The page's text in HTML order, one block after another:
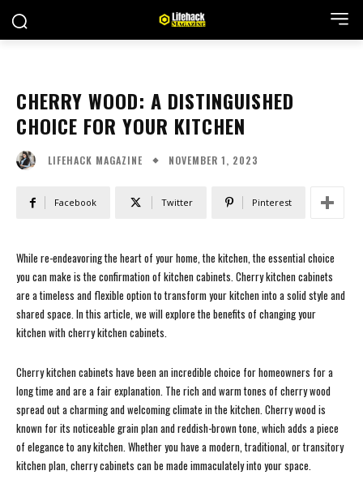
CHERRY WOOD: A DISTINGUISHED
CHOICE FOR YOUR KITCHEN
LIFEHACK MAGAZINE NOVEMBER 1, 2023
Facebook Twitter Pinterest
While re-endeavoring the heart of your home, the kitchen, the essential choice
you can make is the confirmation of kitchen cabinets. Cherry kitchen cabinets
are a timeless and flexible option to transform your kitchen into a solid style and
shared space. In this article, we will explore the benefits of changing your
kitchen with cherry kitchen cabinets.
Cherry kitchen cabinets have been an incredible choice for homeowners for a
long time and are a fair explanation. The rich and warm tones of cherry wood
spread out a charming and welcoming climate in the kitchen. Cherry wood is
known for its noticeable grain plan and reddish-brown tone, which adds a piece
of elegance to any kitchen. Whether you have a modern, traditional, or transitory
kitchen plan, cherry cabinets can be made immaculately into your space.